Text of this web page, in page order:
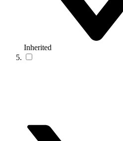
Inherited